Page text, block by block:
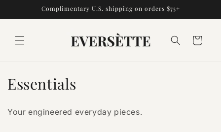
Complimentary U.S. shipping on orders $75+
Cart
C
Essentials
Your engineered everyday pieces.